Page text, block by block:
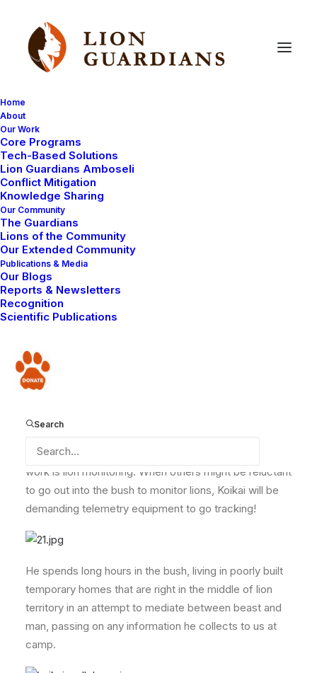
Home
About
Our Work
Core Programs
Tech-Based Solutions
Lion Guardians Amboseli
Conflict Mitigation
Knowledge Sharing
Our Community
The Guardians
Lions of the Community
Our Extended Community
Publications & Media
Our Blogs
Reports & Newsletters
Recognition
Scientific Publications
Donate
Search
Lion Guardian
Koikai is a simple, straight forward kind of a guy. He
gets excited about every chance of advancing lion
conservation and is totally committed to the Lion
Guardians that do not have a lion name (a â??lion
name’ is given to anyone who kills a lion), he was
previously involved in many lion hunts.
Koikai is a dedicated Lion Guardian, and his favourite
work is lion monitoring. When others might be reluctant
to go out into the bush to monitor lions, Koikai will be
demanding telemetry equipment to go tracking!
He spends long hours in the bush, living in poorly built
temporary homes that are right in the middle of lion
territory in an attempt to mediate between beast and
man, passing on any information he collects to us at
camp.